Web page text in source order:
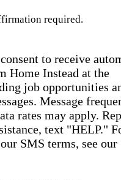
required.
to receive
Home Instead at the
job opportunities
Message
rates may apply.
text "HELP."
SMS terms, see our